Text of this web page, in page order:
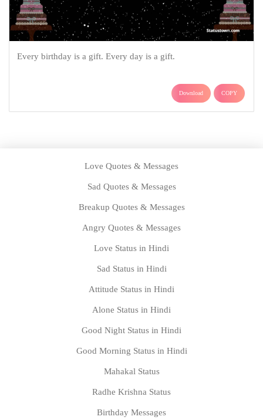
Every birthday is a gift. Every day is a gift.
Download COPY
Love Quotes & Messages
Sad Quotes & Messages
Breakup Quotes & Messages
Angry Quotes & Messages
Love Status in Hindi
Sad Status in Hindi
Attitude Status in Hindi
Alone Status in Hindi
Good Night Status in Hindi
Good Morning Status in Hindi
Mahakal Status
Radhe Krishna Status
Birthday Messages